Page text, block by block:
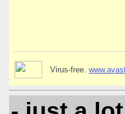
Virus-free.